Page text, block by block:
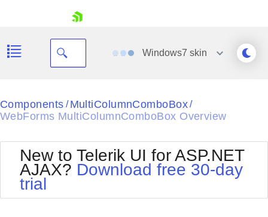
Shopping cart
Login
Windows7 skin
Black
Default
Glow
Office2010Blue
Outlook
Silk
Components / MultiColumnComboBox/
WebForms MultiColumnComboBox Overview
New to Telerik UI for ASP.NET
AJAX? Download free 30-day
trial